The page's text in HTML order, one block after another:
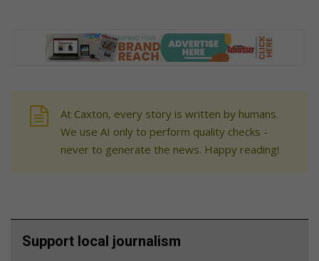
At Caxton, every story is written by humans.
We use AI only to perform quality checks -
never to generate the news. Happy reading!
Support local journalism